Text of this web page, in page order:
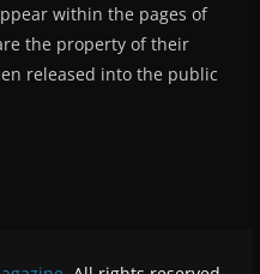
within the pages of
the property of their
released into the public